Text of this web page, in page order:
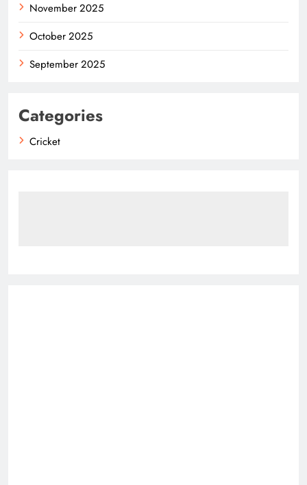
November 2025
October 2025
September 2025
Categories
Cricket